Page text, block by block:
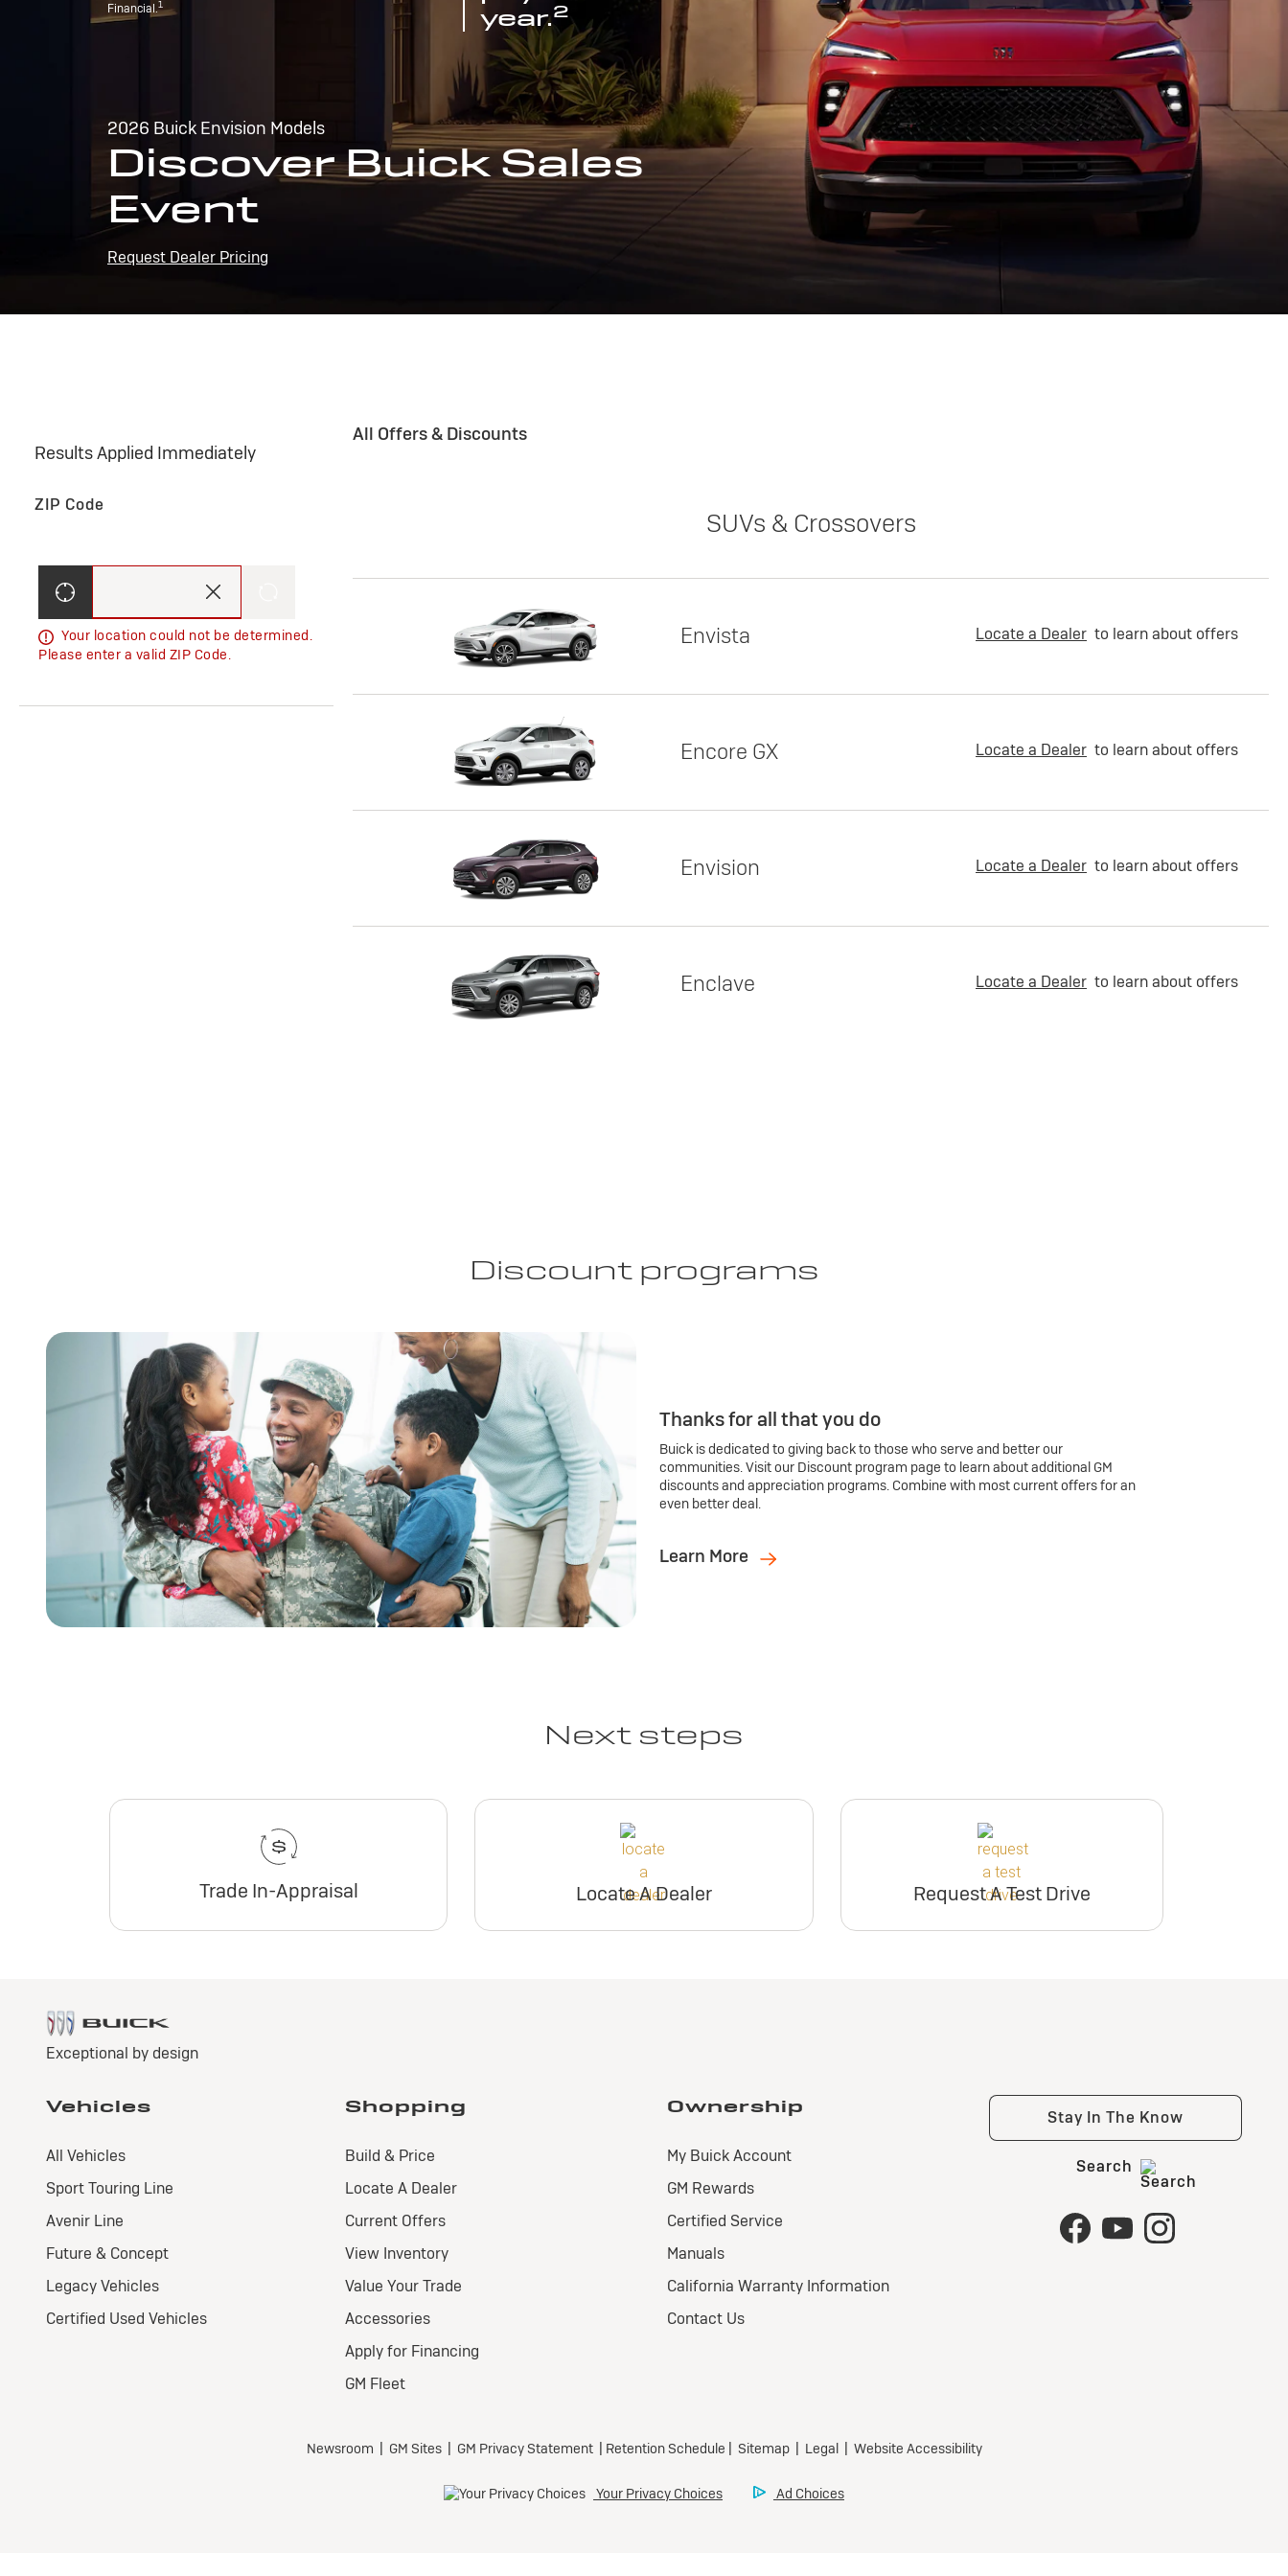
Financial.1
year.2
2026 Buick Envision Models
Discover Buick Sales
Event
Request Dealer Pricing
Results Applied Immediately
ZIP Code
Your location could not be determined.
Please enter a valid ZIP Code.
All Offers & Discounts
SUVs & Crossovers
Envista Locate a Dealer to learn about offers
Encore GX Locate a Dealer to learn about offers
Envision Locate a Dealer to learn about offers
Enclave Locate a Dealer to learn about offers
Discount programs
Thanks for all that you do
Buick is dedicated to giving back to those who serve and better our
communities. Visit our Discount program page to learn about additional GM
discounts and appreciation programs. Combine with most current offers for an
even better deal.
Learn More
Next steps
Trade In-Appraisal Locate A Dealer Request A Test Drive